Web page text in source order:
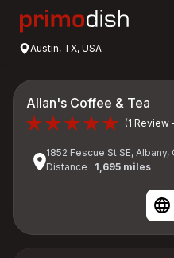
Austin, TX, USA
Allan's Coffee & Tea
(1 Review
1852 Fescue St SE,
Distance : 1,695 miles